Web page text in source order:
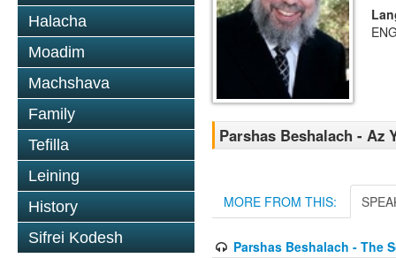
Halacha
Moadim
Machshava
Family
Tefilla
Leining
History
Sifrei Kodesh
Parshas Beshalach - Az
MORE FROM THIS:
Parshas Beshalach - The